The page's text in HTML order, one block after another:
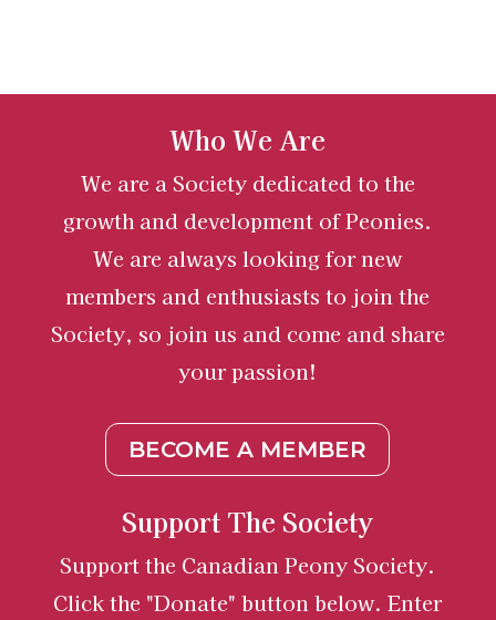
Who We Are
We are a Society dedicated to the
growth and development of Peonies.
We are always looking for new
members and enthusiasts to join the
Society, so join us and come and share
your passion!
BECOME A MEMBER
Support The Society
Support the Canadian Peony Society.
Click the "Donate" button below. Enter